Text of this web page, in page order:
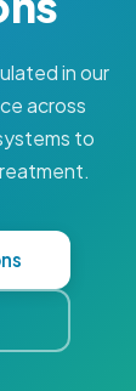
in our
across
to